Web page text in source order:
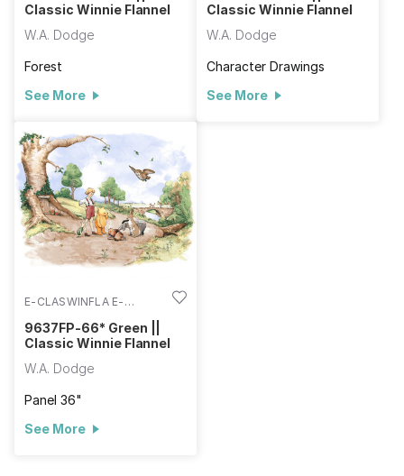
Classic Winnie Flannel
W.A. Dodge
Forest
See More
Classic Winnie Flannel
W.A. Dodge
Character Drawings
See More
E-CLASWINFLA E-
9637FP-66
9637FP-66* Green ||
Classic Winnie Flannel
W.A. Dodge
Panel 36"
See More